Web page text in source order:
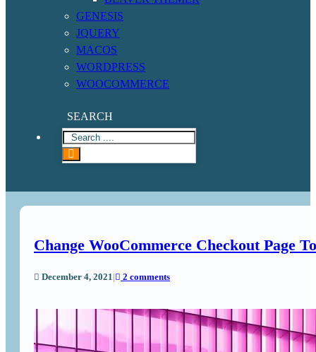
GENESIS
JQUERY
MACOS
WORDPRESS
WOOCOMMERCE
SEARCH
Change WooCommerce Checkout Page
December 4, 2021 | 2 comments